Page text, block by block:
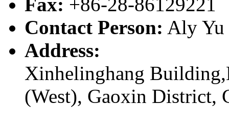
Contact Person: Aly Yu
Address:
Xinhelinghang
(West), Gaoxin District,